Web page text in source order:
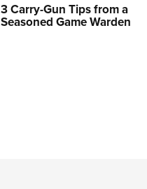
3 Carry-Gun Tips from a
Seasoned Game Warden